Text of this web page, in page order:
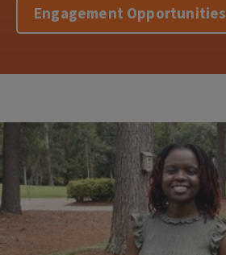
Engagement Opportunities